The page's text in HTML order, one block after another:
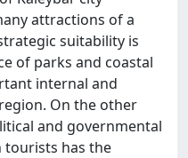
attractions of a
suitability is
of parks and coastal
internal and
On the other
and governmental
has the